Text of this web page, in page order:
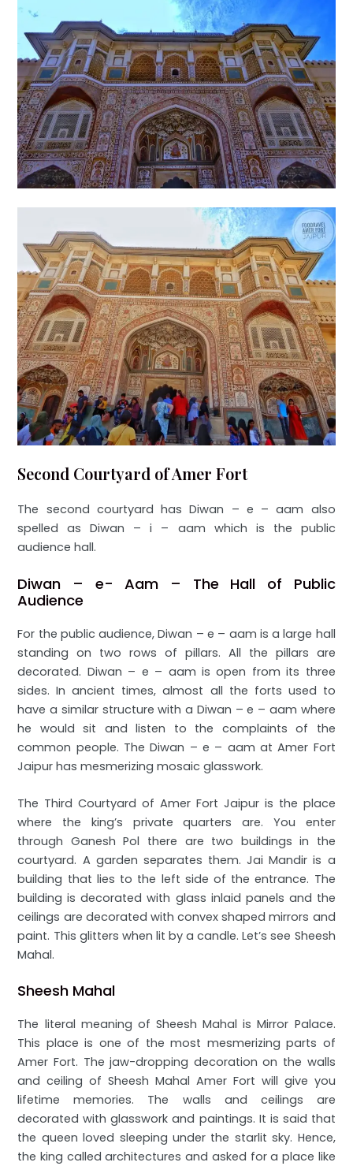
Second Courtyard of Amer Fort
The second courtyard has Diwan – e – aam also
spelled as Diwan – i – aam which is the public
audience hall.
Diwan – e- Aam – The Hall of Public
Audience
For the public audience, Diwan – e – aam is a large hall
standing on two rows of pillars. All the pillars are
decorated. Diwan – e – aam is open from its three
sides. In ancient times, almost all the forts used to
have a similar structure with a Diwan – e – aam where
he would sit and listen to the complaints of the
common people. The Diwan – e – aam at Amer Fort
Jaipur has mesmerizing mosaic glasswork.
The Third Courtyard of Amer Fort Jaipur is the place
where the king’s private quarters are. You enter
through Ganesh Pol there are two buildings in the
courtyard. A garden separates them. Jai Mandir is a
building that lies to the left side of the entrance. The
building is decorated with glass inlaid panels and the
ceilings are decorated with convex shaped mirrors and
paint. This glitters when lit by a candle. Let’s see Sheesh
Mahal.
Sheesh Mahal
The literal meaning of Sheesh Mahal is Mirror Palace.
This place is one of the most mesmerizing parts of
Amer Fort. The jaw-dropping decoration on the walls
and ceiling of Sheesh Mahal Amer Fort will give you
lifetime memories. The walls and ceilings are
decorated with glasswork and paintings. It is said that
the queen loved sleeping under the starlit sky. Hence,
the king called architectures and asked for a place like